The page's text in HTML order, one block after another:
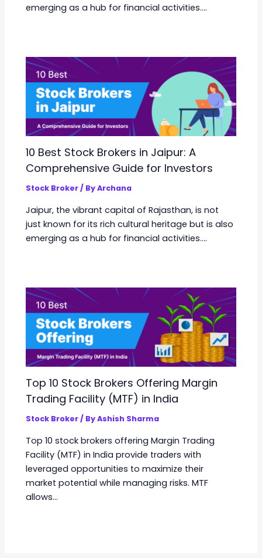
emerging as a hub for financial activities.…
10 Best Stock Brokers in Jaipur: A
Comprehensive Guide for Investors
Stock Broker/ ByArchana
Jaipur, the vibrant capital of Rajasthan, is not
just known for its rich cultural heritage but is also
emerging as a hub for financial activities.…
Top 10 Stock Brokers Offering Margin
Trading Facility (MTF) in India
Stock Broker/ ByAshish Sharma
Top 10 stock brokers offering Margin Trading
Facility (MTF) in India provide traders with
leveraged opportunities to maximize their
market potential while managing risks. MTF
allows…